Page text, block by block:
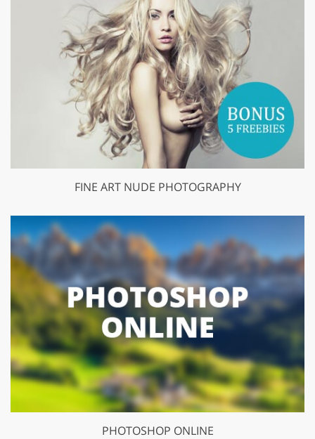
FINE ART NUDE PHOTOGRAPHY
PHOTOSHOP ONLINE